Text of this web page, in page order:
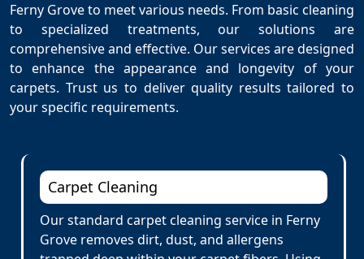
Ferny Grove to meet various needs. From basic cleaning
to specialized treatments, our solutions are
comprehensive and effective. Our services are designed
to enhance the appearance and longevity of your
carpets. Trust us to deliver quality results tailored to
your specific requirements.
Carpet Cleaning
Our standard carpet cleaning service in Ferny
Grove removes dirt, dust, and allergens